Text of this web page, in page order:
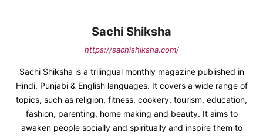
Sachi Shiksha
https://sachishiksha.com/
Sachi Shiksha is a trilingual monthly magazine published in
Hindi, Punjabi & English languages. It covers a wide range of
topics, such as religion, fitness, cookery, tourism, education,
fashion, parenting, home making and beauty. It aims to
awaken people socially and spiritually and inspire them to